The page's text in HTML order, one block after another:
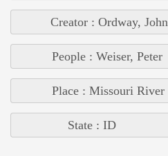
Creator : Ordway, John
People : Weiser, Peter
Place : Missouri River
State : ID